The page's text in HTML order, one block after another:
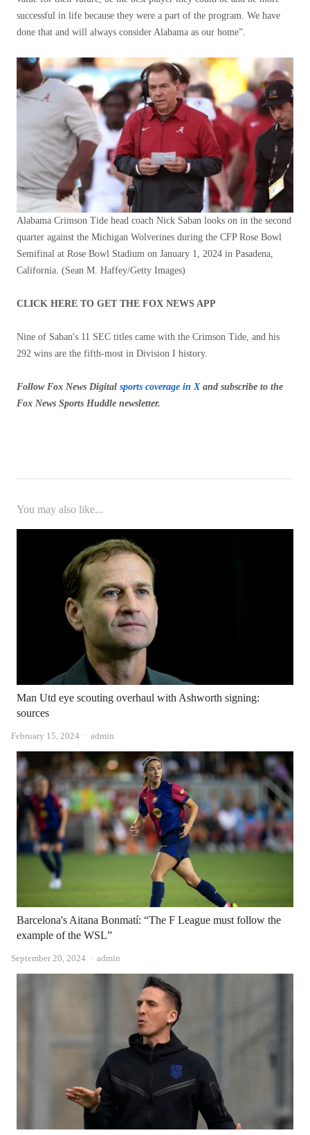
successful in life because they were a part of the program. We have
done that and will always consider Alabama as our home”.
Alabama Crimson Tide head coach Nick Saban looks on in the second
quarter against the Michigan Wolverines during the CFP Rose Bowl
Semifinal at Rose Bowl Stadium on January 1, 2024 in Pasadena,
California. (Sean M. Haffey/Getty Images)
CLICK HERE TO GET THE FOX NEWS APP
Nine of Saban's 11 SEC titles came with the Crimson Tide, and his
292 wins are the fifth-most in Division I history.
Follow Fox News Digital sports coverage in Xand subscribe to the
Fox News Sports Huddle newsletter.
You may also like...
Man Utd eye scouting overhaul with Ashworth signing:
sources
February 15, 2024 Author
admin
Barcelona's Aitana Bonmatí: “The F League must follow the
example of the WSL”
September 20, 2024 Author
admin